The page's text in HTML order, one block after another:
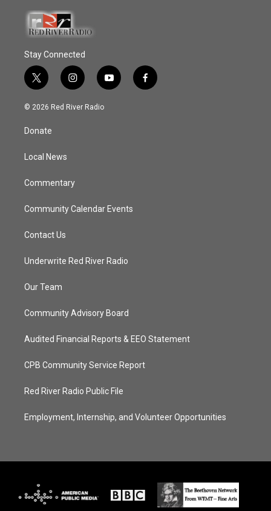
Stay Connected
t
w
i
t
e
i
n
s
y
o
f
a
© 2026 Red River Radio
Donate
Local News
Commentary
Community Calendar Events
Contact Us
Underwrite Red River Radio
Our Team
Community Advisory Board
Audited Financial Reports & EEO Statement
CPB Community Service Report
Red River Radio Public File
Employment, Internship, and Volunteer Opportunities